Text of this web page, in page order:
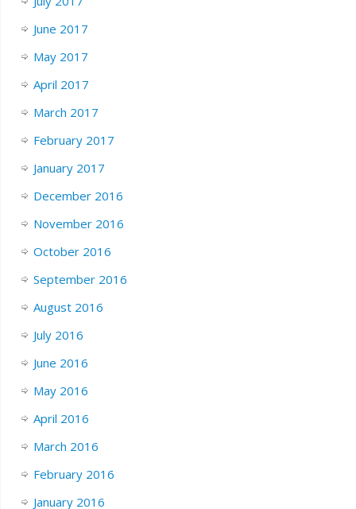
June 2017
May 2017
April 2017
March 2017
February 2017
January 2017
December 2016
November 2016
October 2016
September 2016
August 2016
July 2016
June 2016
May 2016
April 2016
March 2016
February 2016
January 2016